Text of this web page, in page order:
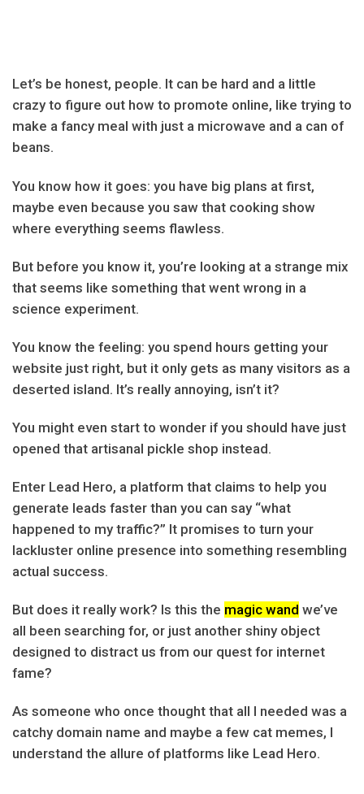
Let’s be honest, people. It can be hard and a little
crazy to figure out how to promote online, like trying to
make a fancy meal with just a microwave and a can of
beans.
You know how it goes: you have big plans at first,
maybe even because you saw that cooking show
where everything seems flawless.
But before you know it, you’re looking at a strange mix
that seems like something that went wrong in a
science experiment.
You know the feeling: you spend hours getting your
website just right, but it only gets as many visitors as a
deserted island. It’s really annoying, isn’t it?
You might even start to wonder if you should have just
opened that artisanal pickle shop instead.
Enter Lead Hero, a platform that claims to help you
generate leads faster than you can say “what
happened to my traffic?” It promises to turn your
lackluster online presence into something resembling
actual success.
But does it really work? Is this the magic wand we’ve
all been searching for, or just another shiny object
designed to distract us from our quest for internet
fame?
As someone who once thought that all I needed was a
catchy domain name and maybe a few cat memes, I
understand the allure of platforms like Lead Hero.